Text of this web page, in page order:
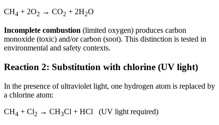
CH4 + 2O2 → CO2 + 2H2O
Incomplete combustion (limited oxygen) produces carbon
monoxide (toxic) and/or carbon (soot). This distinction is tested in
environmental and safety contexts.
Reaction 2: Substitution with chlorine (UV light)
In the presence of ultraviolet light, one hydrogen atom is replaced by
a chlorine atom:
CH4 + Cl2 → CH3Cl + HCl (UV light required)